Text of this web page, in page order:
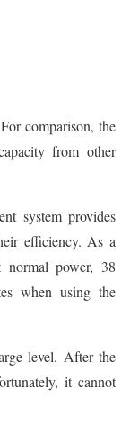
comparison, the
from other
system provides
efficiency. As a
normal power, 38
when using the
level. After the
it cannot